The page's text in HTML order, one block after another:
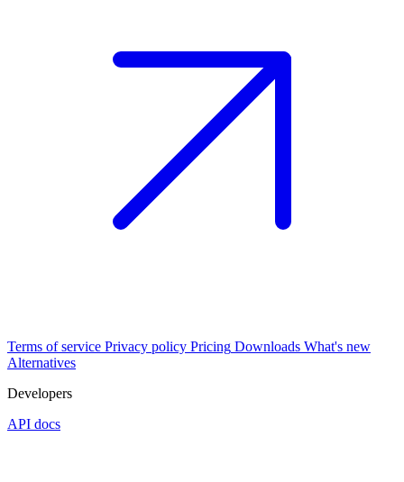
Terms of service Privacy policy Pricing Downloads What's new
Alternatives
Developers
API docs